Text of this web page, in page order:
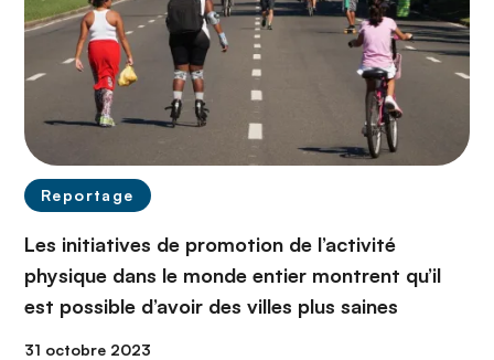
Reportage
Les initiatives de promotion de l’activité
physique dans le monde entier montrent qu’il
est possible d’avoir des villes plus saines
31 octobre 2023